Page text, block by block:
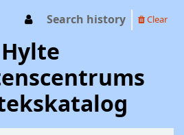
Search history Clear
Hylte